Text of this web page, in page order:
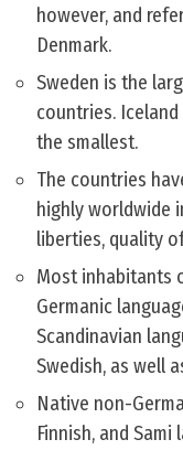
however, and
Denmark.
Sweden is the
countries.
the smallest.
The countries
highly worldwide
liberties, quality
Most inhabitants
Germanic
Scandinavian
Swedish, as well
Native non-
Finnish, and Sami